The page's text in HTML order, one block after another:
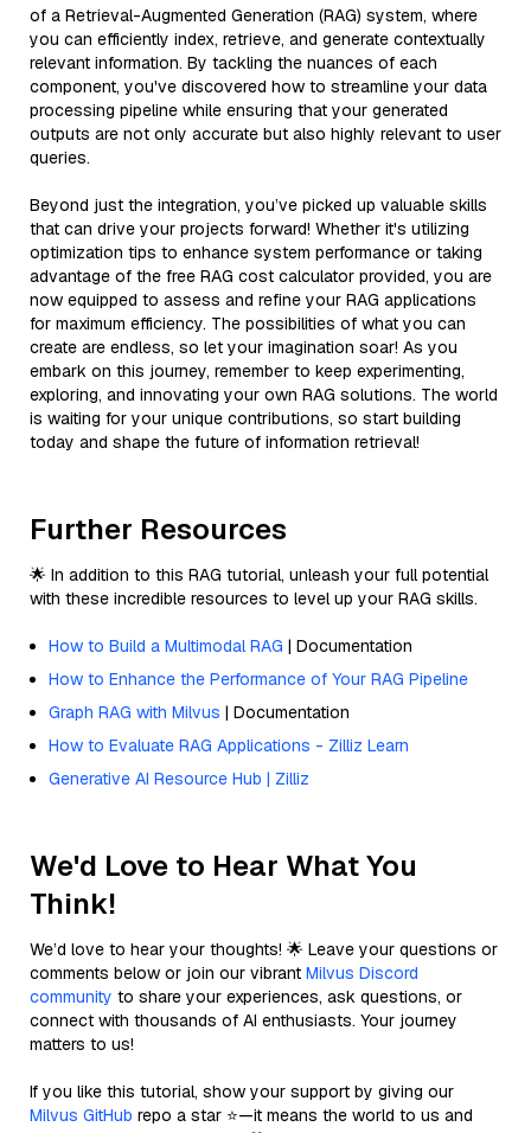
of a Retrieval-Augmented Generation (RAG) system, where
you can efficiently index, retrieve, and generate contextually
relevant information. By tackling the nuances of each
component, you've discovered how to streamline your data
processing pipeline while ensuring that your generated
outputs are not only accurate but also highly relevant to user
queries.
Beyond just the integration, you’ve picked up valuable skills
that can drive your projects forward! Whether it's utilizing
optimization tips to enhance system performance or taking
advantage of the free RAG cost calculator provided, you are
now equipped to assess and refine your RAG applications
for maximum efficiency. The possibilities of what you can
create are endless, so let your imagination soar! As you
embark on this journey, remember to keep experimenting,
exploring, and innovating your own RAG solutions. The world
is waiting for your unique contributions, so start building
today and shape the future of information retrieval!
Further Resources
🌟 In addition to this RAG tutorial, unleash your full potential
with these incredible resources to level up your RAG skills.
How to Build a Multimodal RAG | Documentation
How to Enhance the Performance of Your RAG Pipeline
Graph RAG with Milvus | Documentation
How to Evaluate RAG Applications - Zilliz Learn
Generative AI Resource Hub | Zilliz
We'd Love to Hear What You
Think!
We’d love to hear your thoughts! 🌟 Leave your questions or
comments below or join our vibrant Milvus Discord
community to share your experiences, ask questions, or
connect with thousands of AI enthusiasts. Your journey
matters to us!
If you like this tutorial, show your support by giving our
Milvus GitHub repo a star ⭐—it means the world to us and